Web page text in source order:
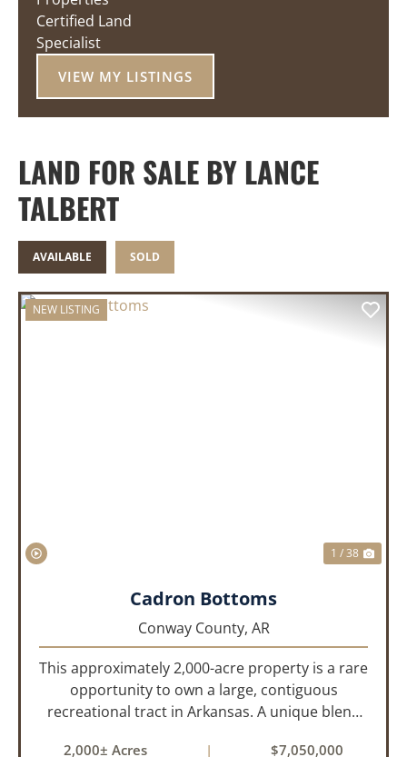
VIEW MY LISTINGS
LAND FOR SALE BY LANCE
TALBERT
AVAILABLE SOLD
NEW LISTING
1 / 38
Cadron Bottoms
Conway County, AR
This approximately 2,000-acre property is a rare
opportunity to own a large, contiguous
recreational tract in Arkansas. A unique blend
2,000± Acres | $7,050,000